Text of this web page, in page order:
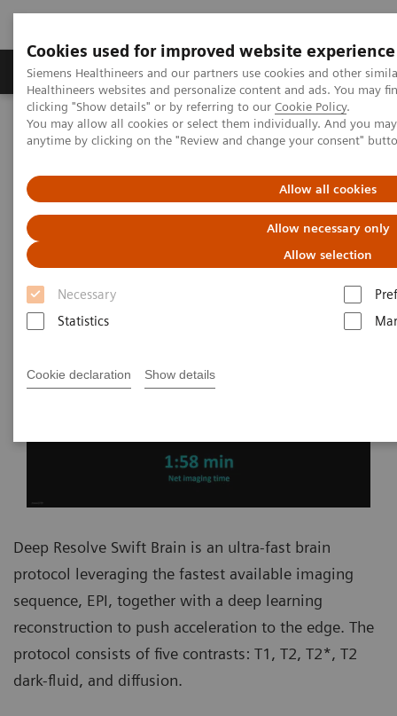
Cookies used for improved website experience
Siemens Healthineers and our partners use cookies and other
Healthineers websites and personalize content and ads. You may
clicking "Show details" or by referring to our Cookie Policy.
You may allow all cookies or select them individually. And you
anytime by clicking on the "Review and change your consent"
Allow all cookies
Allow necessary only
Allow selection
Necessary
Statistics
Cookie declaration Show details
Products & Services Support & Documentation
Home Medical Imaging
Magnetic Resonance Imaging
Options and Upgrades
Deep Resolve Swift Brain
Deep Resolve Swift Brain
Deep Resolve Swift Brain is an ultra-fast brain
protocol leveraging the fastest available imaging
sequence, EPI, together with a deep learning
reconstruction to push acceleration to the edge. The
protocol consists of five contrasts: T1, T2, T2*, T2
dark-fluid, and diffusion.